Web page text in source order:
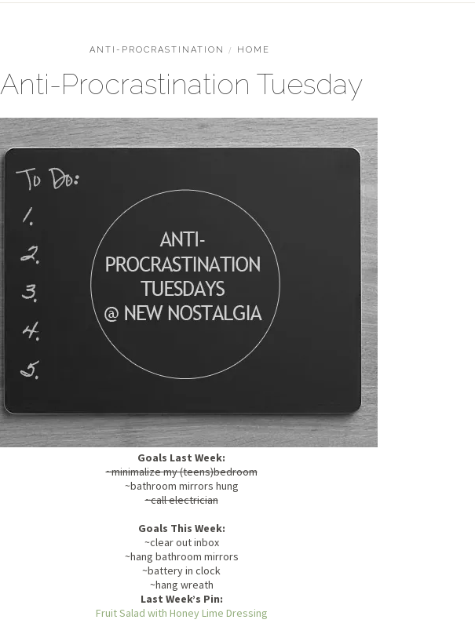
ANTI-PROCRASTINATION / HOME
Anti-Procrastination Tuesday
Goals Last Week:
~minimalize my (teens)bedroom
~bathroom mirrors hung
~call electrician
Goals This Week:
~clear out inbox
~hang bathroom mirrors
~battery in clock
~hang wreath
Last Week’s Pin:
Fruit Salad with Honey Lime Dressing